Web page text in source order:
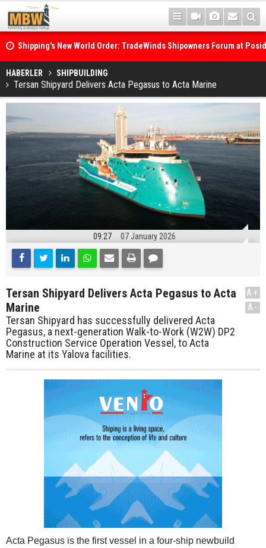
Shipping's New World Order: TradeWinds Shipowners Forum at
Confronts Fragmentation, Dark Fleets and the Decarbonisation
Posidonia 2026 Opens Its Gates As Strait of Hormuz Remains
HABERLER SHIPBUILDING
Tersan Shipyard Delivers Acta Pegasus to Acta Marine
09:27 07 January 2026
Tersan Shipyard Delivers Acta Pegasus to Acta
Marine
Tersan Shipyard has successfully delivered Acta
Pegasus, a next-generation Walk-to-Work (W2W) DP2
Construction Service Operation Vessel, to Acta
Marine at its Yalova facilities.
A+
A-
Acta Pegasus is the first vessel in a four-ship newbuild